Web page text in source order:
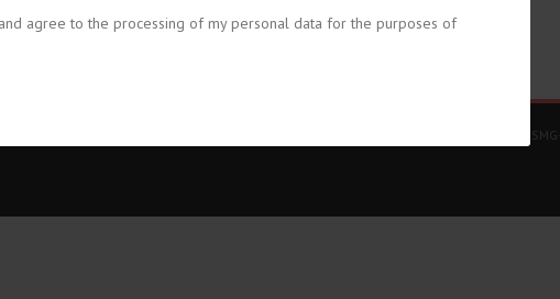
DESIGN + KONZEPT © 2020
agree to the processing of my personal data for the purposes of